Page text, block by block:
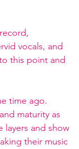
vocals, and
this point and
time ago.
maturity as
layers and show
their music